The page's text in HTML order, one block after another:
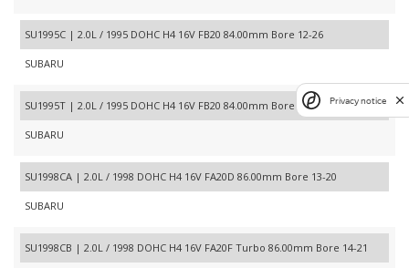
SU1995C | 2.0L / 1995 DOHC H4 16V FB20 84.00mm Bore 12-26
SUBARU
SU1995T | 2.0L / 1995 DOHC H4 16V FB20 84.00mm Bore 12-26
SUBARU
SU1998CA | 2.0L / 1998 DOHC H4 16V FA20D 86.00mm Bore 13-20
SUBARU
SU1998CB | 2.0L / 1998 DOHC H4 16V FA20F Turbo 86.00mm Bore 14-21
Privacy notice